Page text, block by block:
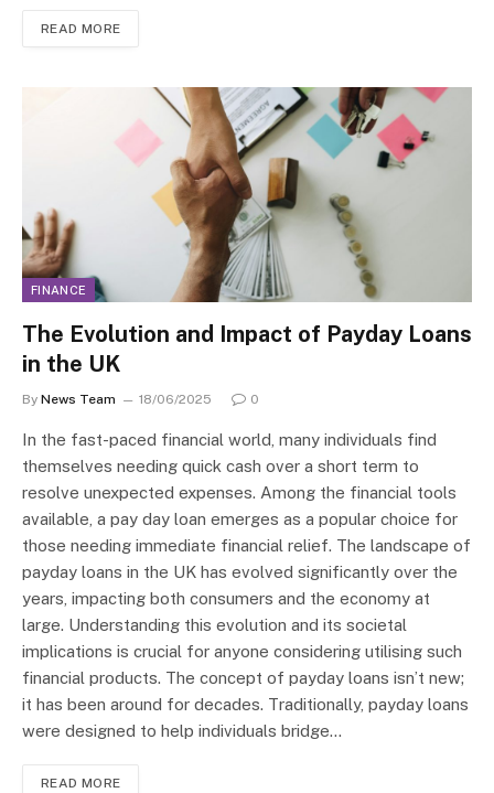
READ MORE
FINANCE
The Evolution and Impact of Payday Loans
in the UK
By News Team 18/06/2025 0
In the fast-paced financial world, many individuals find
themselves needing quick cash over a short term to
resolve unexpected expenses. Among the financial tools
available, a pay day loan emerges as a popular choice for
those needing immediate financial relief. The landscape of
payday loans in the UK has evolved significantly over the
years, impacting both consumers and the economy at
large. Understanding this evolution and its societal
implications is crucial for anyone considering utilising such
financial products. The concept of payday loans isn’t new;
it has been around for decades. Traditionally, payday loans
were designed to help individuals bridge…
READ MORE